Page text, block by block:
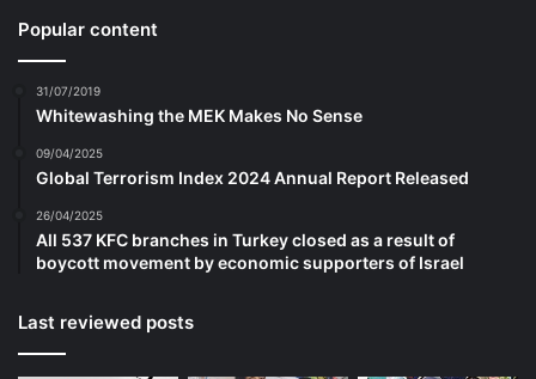
Popular content
31/07/2019
Whitewashing the MEK Makes No Sense
09/04/2025
Global Terrorism Index 2024 Annual Report Released
26/04/2025
All 537 KFC branches in Turkey closed as a result of
boycott movement by economic supporters of Israel
Last reviewed posts